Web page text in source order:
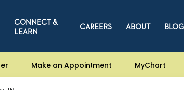
CONNECT &
LEARN
CAREERS ABOUT BLOG
Make an Appointment MyChart